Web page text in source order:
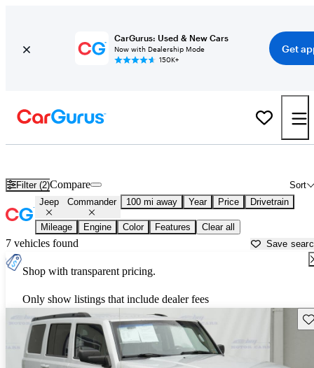
CarGurus: Used & New Cars
Now with Dealership Mode
150K+
Get
Filter (2) Sort
Compare
Jeep Commander 100 mi away Year Price Drivetrain
Mileage Engine Color Features Clear all
7 vehicles found Save
Shop with transparent pricing.
Only show listings that include dealer fees